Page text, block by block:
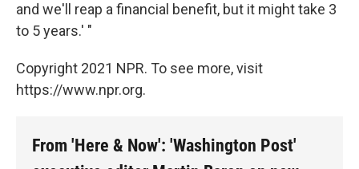
and we'll reap a financial benefit, but it might take 3
to 5 years.' "
Copyright 2021 NPR. To see more, visit
https://www.npr.org.
From 'Here & Now': 'Washington Post'